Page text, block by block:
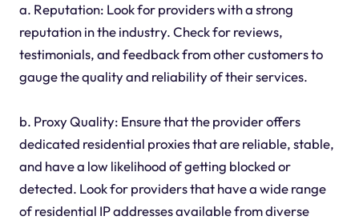
a. Reputation: Look for providers with a strong
reputation in the industry. Check for reviews,
testimonials, and feedback from other customers to
gauge the quality and reliability of their services.
b. Proxy Quality: Ensure that the provider offers
dedicated residential proxies that are reliable, stable,
and have a low likelihood of getting blocked or
detected. Look for providers that have a wide range
of residential IP addresses available from diverse